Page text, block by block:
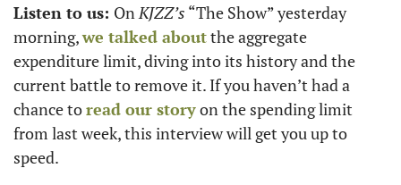
Listen to us: On KJZZ’s “The Show” yesterday
morning, we talked about the aggregate
expenditure limit, diving into its history and the
current battle to remove it. If you haven’t had a
chance to read our story on the spending limit
from last week, this interview will get you up to
speed.